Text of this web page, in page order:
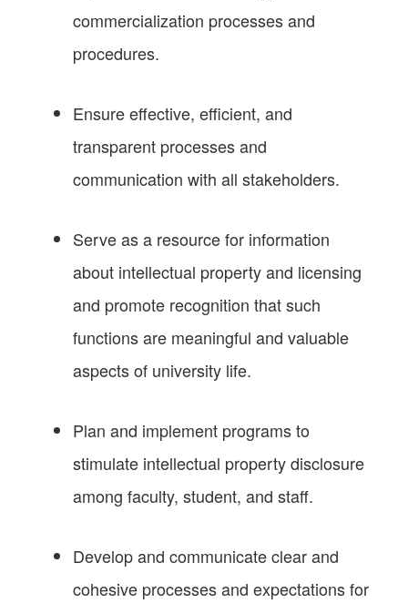
commercialization processes and
procedures.
Ensure effective, efficient, and
transparent processes and
communication with all stakeholders.
Serve as a resource for information
about intellectual property and licensing
and promote recognition that such
functions are meaningful and valuable
aspects of university life.
Plan and implement programs to
stimulate intellectual property disclosure
among faculty, student, and staff.
Develop and communicate clear and
cohesive processes and expectations for